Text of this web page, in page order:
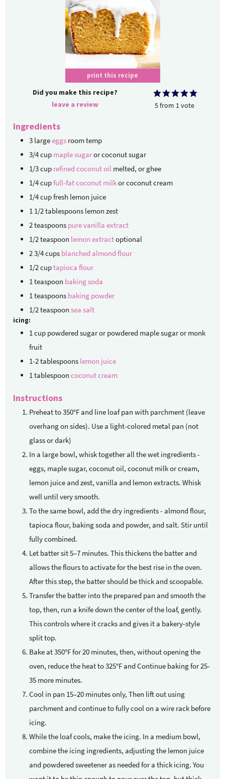
print this recipe
Did you make this recipe?
leave a review
5from 1vote
Ingredients
3 largeeggs room temp
3/4cup maple sugaror coconut sugar
1/3cup refined coconut oil melted, or ghee
1/4cupfull-fat coconut milkor coconut cream
1/4cupfresh lemon juice
1 1/2tablespoons lemon zest
2teaspoons pure vanilla extract
1/2teaspoon lemon extractoptional
2 3/4cups blanched almond flour
1/2cuptapioca flour
1teaspoon baking soda
1teaspoons baking powder
1/2teaspoon sea salt
icing:
1cup powdered sugaror powdered maple sugar or monk
fruit
1-2tablespoons lemon juice
1tablespoon coconut cream
Instructions
Preheat to 350°F and line loaf pan with parchment (leave
overhang on sides). Use a light-colored metal pan (not
glass or dark)
In a large bowl, whisk together all the wet ingredients -
eggs, maple sugar, coconut oil, coconut milk or cream,
lemon juice and zest, vanilla and lemon extracts. Whisk
well until very smooth.
To the same bowl, add the dry ingredients - almond flour,
tapioca flour, baking soda and powder, and salt. Stir until
fully combined.
Let batter sit 5–7 minutes. This thickens the batter and
allows the flours to activate for the best rise in the oven.
After this step, the batter should be thick and scoopable.
Transfer the batter into the prepared pan and smooth the
top, then, run a knife down the center of the loaf, gently.
This controls where it cracks and gives it a bakery-style
split top.
Bake at 350°F for 20 minutes, then, without opening the
oven, reduce the heat to 325°F and Continue baking for 25-
35 more minutes.
Cool in pan 15–20 minutes only, Then lift out using
parchment and continue to fully cool on a wire rack before
icing.
While the loaf cools, make the icing. In a medium bowl,
combine the icing ingredients, adjusting the lemon juice
and powdered sweetener as needed for a thick icing. You